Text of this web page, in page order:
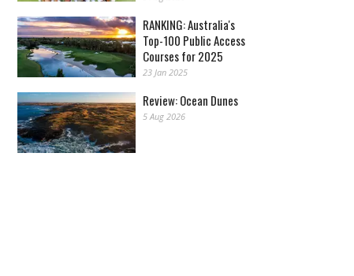
RANKING: Australia's
Top-100 Public Access
Courses for 2025
23 Jan 2025
Review: Ocean Dunes
5 Aug 2026